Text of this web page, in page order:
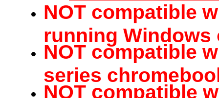
NOT compatible
running Windows
NOT compatible
series
NOT compatible